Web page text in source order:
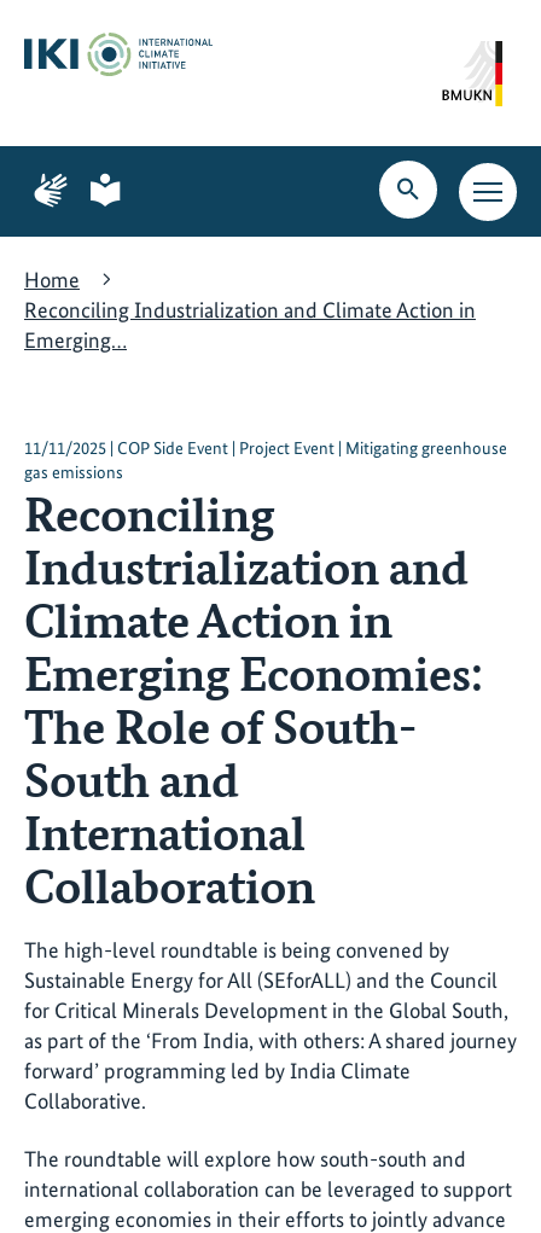
content
search
navigation
Page
for
language
Page
for
language
Open
search
Open
main
Home
Reconciling Industrialization and Climate Action in
Emerging…
11/11/2025 | COP Side Event | Project Event | Mitigating greenhouse
gas emissions
Reconciling
Industrialization and
Climate Action in
Emerging Economies:
The Role of South-
South and
International
Collaboration
The high-level roundtable is being convened by
Sustainable Energy for All (SEforALL) and the Council
for Critical Minerals Development in the Global South,
as part of the ‘From India, with others: A shared journey
forward’ programming led by India Climate
Collaborative.
The roundtable will explore how south-south and
international collaboration can be leveraged to support
emerging economies in their efforts to jointly advance